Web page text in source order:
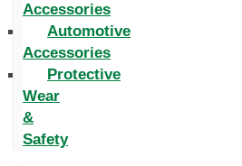
Accessories
Automotive
Accessories
Protective
Wear
&
Safety